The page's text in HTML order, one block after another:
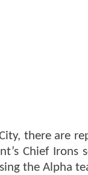
there are
Chief Irons
the Alpha